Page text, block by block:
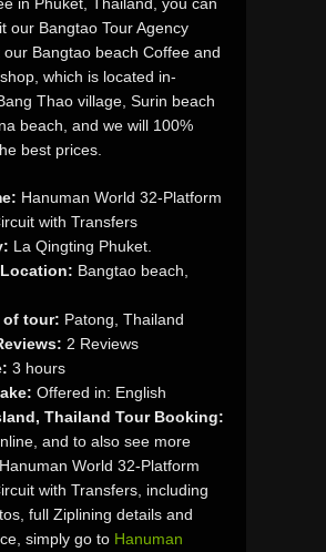
our Bangtao Tour Agency
our Bangtao beach Coffee and
which is located in-
Thao village, Surin beach
beach, and we will 100%
best prices.
Hanuman World 32-Platform
with Transfers
La Qingting Phuket.
Bangtao beach,
of tour: Patong, Thailand
2 Reviews
3 hours
Offered in: English
Thailand Tour Booking:
and to also see more
World 32-Platform
with Transfers, including
full Ziplining details and
simply go to Hanuman